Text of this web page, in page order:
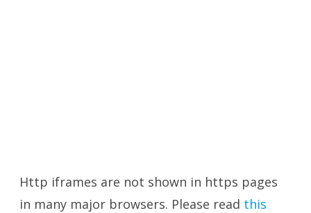
Http iframes are not shown in https pages
in many major browsers. Please read this